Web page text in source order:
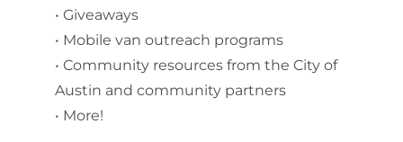
• Giveaways
• Mobile van outreach programs
• Community resources from the City of
Austin and community partners
• More!